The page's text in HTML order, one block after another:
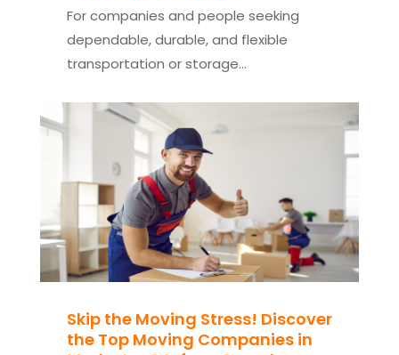
For companies and people seeking
dependable, durable, and flexible
transportation or storage...
Skip the Moving Stress! Discover
the Top Moving Companies in